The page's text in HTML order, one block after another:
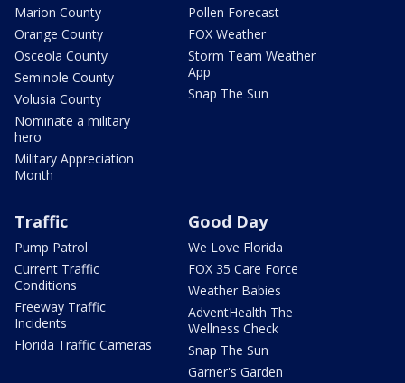
Marion County
Orange County
Osceola County
Seminole County
Volusia County
Nominate a military
hero
Military Appreciation
Month
Pollen Forecast
FOX Weather
Storm Team Weather
App
Snap The Sun
Traffic
Pump Patrol
Current Traffic
Conditions
Freeway Traffic
Incidents
Florida Traffic Cameras
Good Day
We Love Florida
FOX 35 Care Force
Weather Babies
AdventHealth The
Wellness Check
Snap The Sun
Garner's Garden